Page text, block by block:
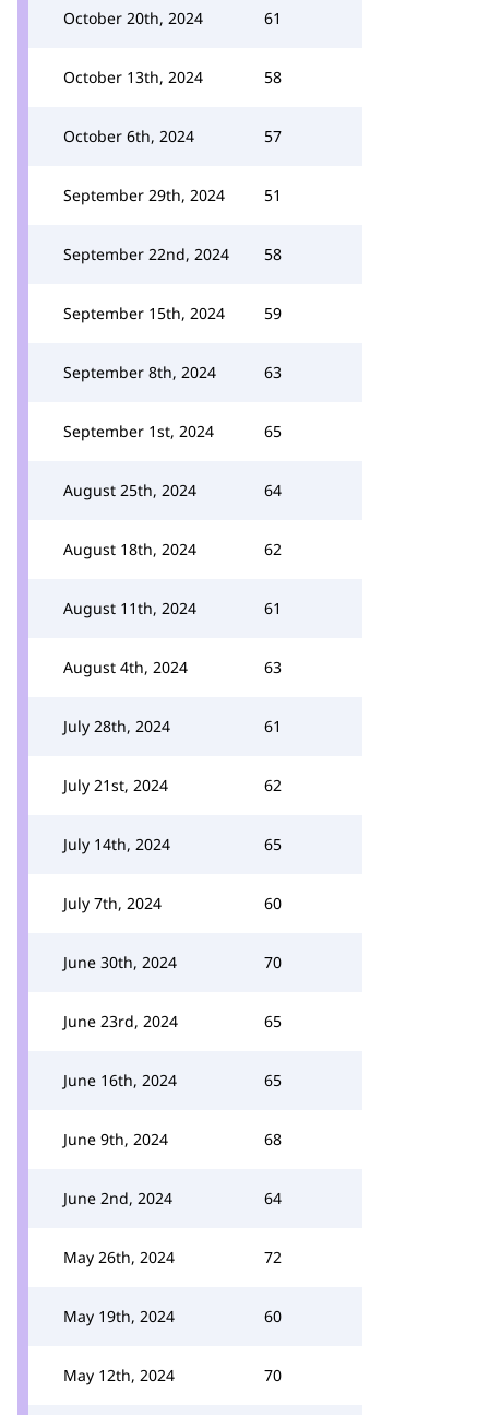
October 20th, 2024 61
October 13th, 2024 58
October 6th, 2024 57
September 29th, 2024 51
September 22nd, 2024 58
September 15th, 2024 59
September 8th, 2024 63
September 1st, 2024 65
August 25th, 2024 64
August 18th, 2024 62
August 11th, 2024 61
August 4th, 2024 63
July 28th, 2024 61
July 21st, 2024 62
July 14th, 2024 65
July 7th, 2024 60
June 30th, 2024 70
June 23rd, 2024 65
June 16th, 2024 65
June 9th, 2024 68
June 2nd, 2024 64
May 26th, 2024 72
May 19th, 2024 60
May 12th, 2024 70